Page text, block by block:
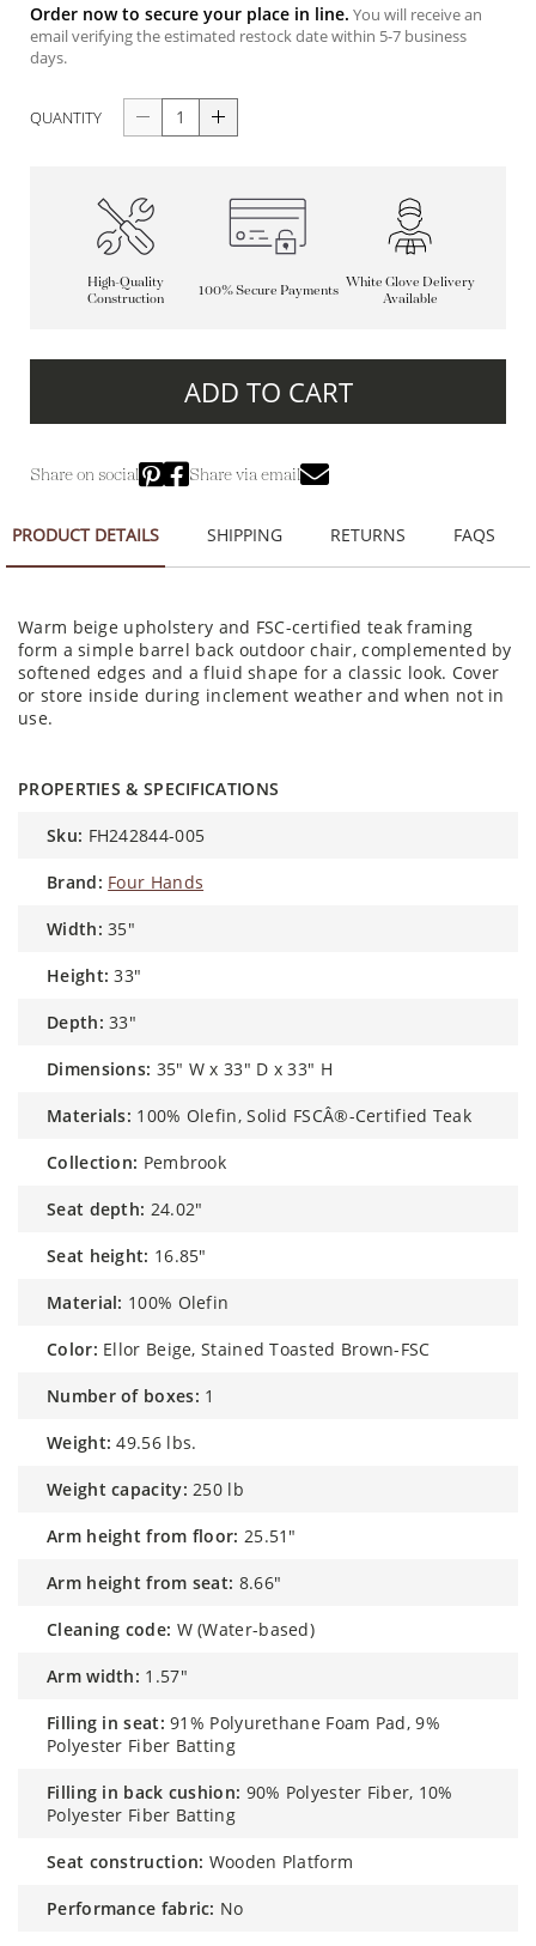
Order now to secure your place in line. You will receive an
email verifying the estimated restock date within 5-7 business
days.
QUANTITY
High-Quality
Construction
100% Secure Payments White Glove Delivery
Available
ADD TO CART
Share on social Share via email
PRODUCT DETAILS SHIPPING RETURNS FAQS
Warm beige upholstery and FSC-certified teak framing
form a simple barrel back outdoor chair, complemented by
softened edges and a fluid shape for a classic look. Cover
or store inside during inclement weather and when not in
use.
PROPERTIES & SPECIFICATIONS
sku: FH242844-005
brand: Four Hands
width: 35"
height: 33"
depth: 33"
dimensions: 35" W x 33" D x 33" H
materials: 100% Olefin, Solid FSCÂ®-Certified Teak
collection: Pembrook
seat depth: 24.02"
seat height: 16.85"
material: 100% Olefin
color: Ellor Beige, Stained Toasted Brown-FSC
number of boxes: 1
weight: 49.56 lbs.
weight capacity: 250 lb
arm height from floor: 25.51"
arm height from seat: 8.66"
cleaning code: W (Water-based)
arm width: 1.57"
filling in seat: 91% Polyurethane Foam Pad, 9%
Polyester Fiber Batting
filling in back cushion: 90% Polyester Fiber, 10%
Polyester Fiber Batting
seat construction: Wooden Platform
performance fabric: No